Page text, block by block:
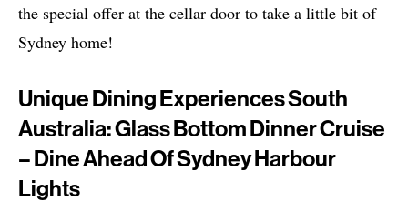
the special offer at the cellar door to take a little bit of
Sydney home!
Unique Dining Experiences South
Australia: Glass Bottom Dinner Cruise
– Dine Ahead Of Sydney Harbour
Lights